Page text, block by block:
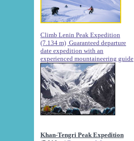
Climb Lenin Peak Expedition
(7.134 m) Guaranteed departure
date expedition with an
experienced mountaineering guide
Khan-Tengri Peak Expedition